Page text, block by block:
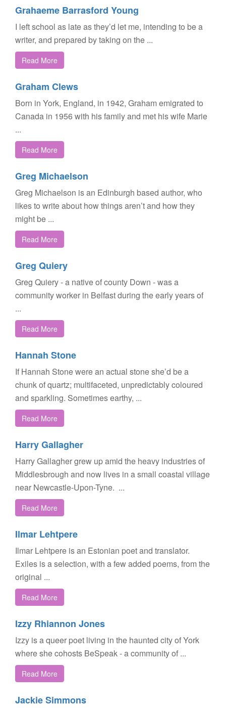
Grahaeme Barrasford Young
I left school as late as they’d let me, intending to be a
writer, and prepared by taking on the ...
Read More
Graham Clews
Born in York, England, in 1942, Graham emigrated to
Canada in 1956 with his family and met his wife Marie
...
Read More
Greg Michaelson
Greg Michaelson is an Edinburgh based author, who
likes to write about how things aren’t and how they
might be ...
Read More
Greg Quiery
Greg Quiery - a native of county Down - was a
community worker in Belfast during the early years of
...
Read More
Hannah Stone
If Hannah Stone were an actual stone she’d be a
chunk of quartz; multifaceted, unpredictably coloured
and sparkling. Sometimes earthy, ...
Read More
Harry Gallagher
Harry Gallagher grew up amid the heavy industries of
Middlesbrough and now lives in a small coastal village
near Newcastle-Upon-Tyne. ...
Read More
Ilmar Lehtpere
Ilmar Lehtpere is an Estonian poet and translator.
Exiles is a selection, with a few added poems, from the
original ...
Read More
Izzy Rhiannon Jones
Izzy is a queer poet living in the haunted city of York
where she cohosts BeSpeak - a community of ...
Read More
Jackie Simmons